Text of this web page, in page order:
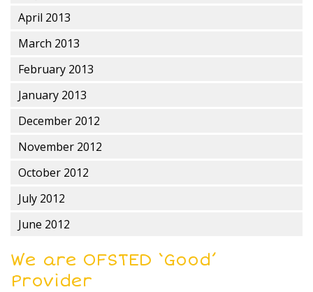
April 2013
March 2013
February 2013
January 2013
December 2012
November 2012
October 2012
July 2012
June 2012
We are OFSTED ‘Good’
Provider